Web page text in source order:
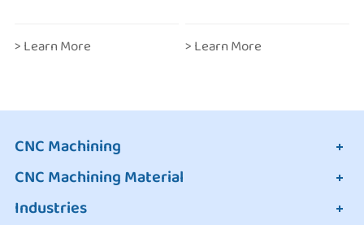
> Learn More > Learn More
CNC Machining
CNC Machining Material
Industries